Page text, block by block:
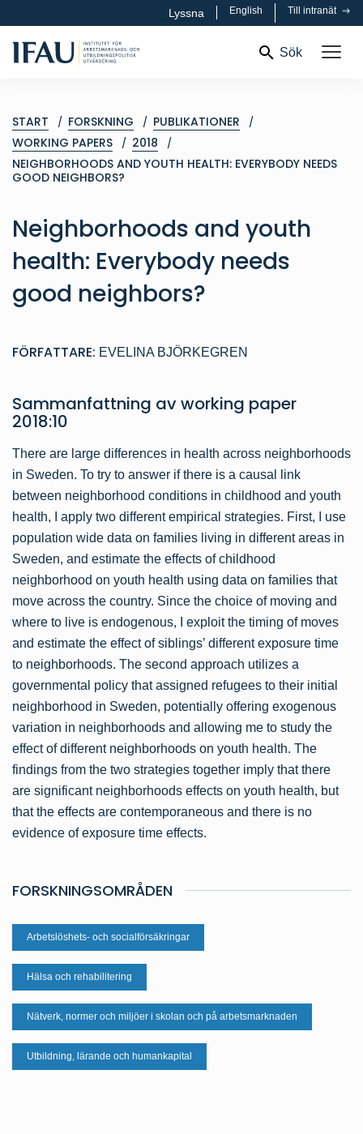
Lyssna English Till intranät
Sök
START FORSKNING
PUBLIKATIONER
WORKING PAPERS
2018
NEIGHBORHOODS AND YOUTH HEALTH: EVERYBODY NEEDS
GOOD NEIGHBORS?
Neighborhoods and youth
health: Everybody needs
good neighbors?
FÖRFATTARE: EVELINA BJÖRKEGREN
Sammanfattning avworking paper
2018:10
There are large differences in health across neighborhoods
in Sweden. To try to answer if there is a causal link
between neighborhood conditions in childhood and youth
health, I apply two different empirical strategies. First, I use
population wide data on families living in different areas in
Sweden, and estimate the effects of childhood
neighborhood on youth health using data on families that
move across the country. Since the choice of moving and
where to live is endogenous, I exploit the timing of moves
and estimate the effect of siblings’ different exposure time
to neighborhoods. The second approach utilizes a
governmental policy that assigned refugees to their initial
neighborhood in Sweden, potentially offering exogenous
variation in neighborhoods and allowing me to study the
effect of different neighborhoods on youth health. The
findings from the two strategies together imply that there
are significant neighborhoods effects on youth health, but
that the effects are contemporaneous and there is no
evidence of exposure time effects.
FORSKNINGSOMRÅDEN
Arbetslöshets- och socialförsäkringar
Hälsa och rehabilitering
Nätverk, normer och miljöer i skolan och på arbetsmarknaden
Utbildning, lärande och humankapital